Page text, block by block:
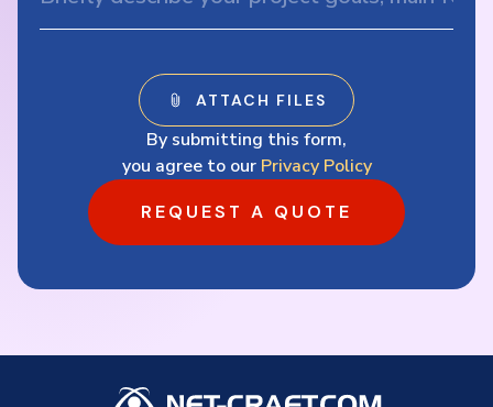
By submitting this form,
you agree to our Privacy Policy
REQUEST A QUOTE